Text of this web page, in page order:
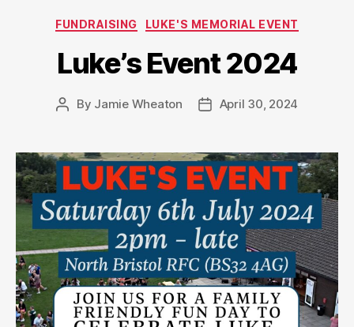
Categories
FUNDRAISING LUKE'S MEMORIAL EVENT
Luke’s Event 2024
Post
By Jamie Wheaton
PostApril 30, 2024